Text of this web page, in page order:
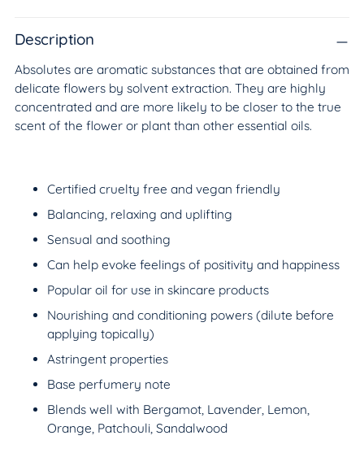
to
cart
Description
Absolutes are aromatic substances that are obtained from
delicate flowers by solvent extraction. They are highly
concentrated and are more likely to be closer to the true
scent of the flower or plant than other essential oils.
Certified cruelty free and vegan friendly
Balancing, relaxing and uplifting
Sensual and soothing
Can help evoke feelings of positivity and happiness
Popular oil for use in skincare products
Nourishing and conditioning powers (dilute before
applying topically)
Astringent properties
Base perfumery note
Blends well with Bergamot, Lavender, Lemon,
Orange, Patchouli, Sandalwood